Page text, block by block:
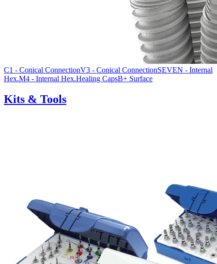
C1 - Conical ConnectionV3 - Conical ConnectionSEVEN - Internal
Hex.M4 - Internal Hex.Healing CapsB+ Surface
Kits & Tools